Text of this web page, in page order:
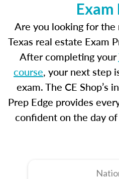
Exam
Are you looking for
Texas real estate Exam
After completing your
course, your next step
exam. The CE Shop’s
Prep Edge provides
confident on the day